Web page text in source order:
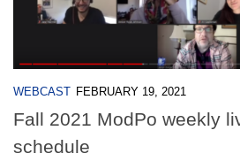
WEBCAST FEBRUARY 19, 2021
Fall 2021 ModPo weekly
schedule